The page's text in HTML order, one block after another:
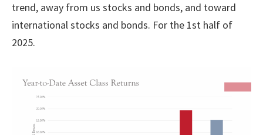
trend, away from us stocks and bonds, and toward
international stocks and bonds. For the 1st half of
2025.